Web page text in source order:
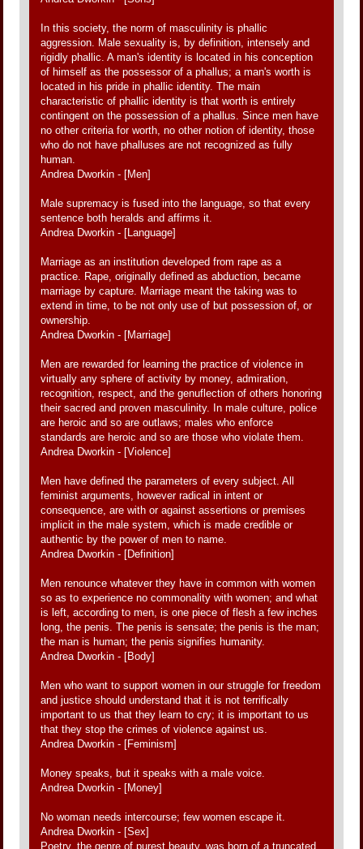
In this society, the norm of masculinity is phallic
aggression. Male sexuality is, by definition, intensely and
rigidly phallic. A man's identity is located in his conception
of himself as the possessor of a phallus; a man's worth is
located in his pride in phallic identity. The main
characteristic of phallic identity is that worth is entirely
contingent on the possession of a phallus. Since men have
no other criteria for worth, no other notion of identity, those
who do not have phalluses are not recognized as fully
human.
Andrea Dworkin - [Men]
Male supremacy is fused into the language, so that every
sentence both heralds and affirms it.
Andrea Dworkin - [Language]
Marriage as an institution developed from rape as a
practice. Rape, originally defined as abduction, became
marriage by capture. Marriage meant the taking was to
extend in time, to be not only use of but possession of, or
ownership.
Andrea Dworkin - [Marriage]
Men are rewarded for learning the practice of violence in
virtually any sphere of activity by money, admiration,
recognition, respect, and the genuflection of others honoring
their sacred and proven masculinity. In male culture, police
are heroic and so are outlaws; males who enforce
standards are heroic and so are those who violate them.
Andrea Dworkin - [Violence]
Men have defined the parameters of every subject. All
feminist arguments, however radical in intent or
consequence, are with or against assertions or premises
implicit in the male system, which is made credible or
authentic by the power of men to name.
Andrea Dworkin - [Definition]
Men renounce whatever they have in common with women
so as to experience no commonality with women; and what
is left, according to men, is one piece of flesh a few inches
long, the penis. The penis is sensate; the penis is the man;
the man is human; the penis signifies humanity.
Andrea Dworkin - [Body]
Men who want to support women in our struggle for freedom
and justice should understand that it is not terrifically
important to us that they learn to cry; it is important to us
that they stop the crimes of violence against us.
Andrea Dworkin - [Feminism]
Money speaks, but it speaks with a male voice.
Andrea Dworkin - [Money]
No woman needs intercourse; few women escape it.
Andrea Dworkin - [Sex]
Poetry, the genre of purest beauty, was born of a truncated